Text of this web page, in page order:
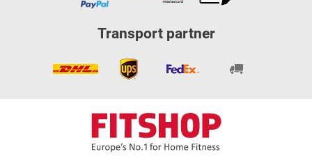
Transport partner